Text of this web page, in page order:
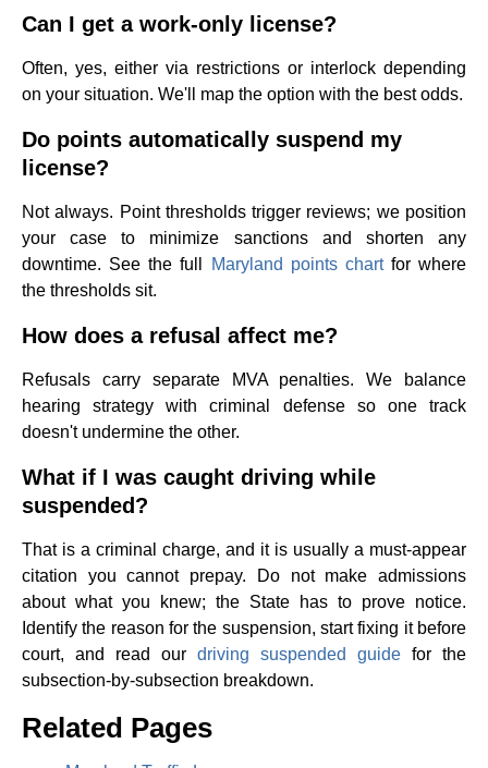
Can I get a work-only license?
Often, yes, either via restrictions or interlock depending
on your situation. We'll map the option with the best odds.
Do points automatically suspend my
license?
Not always. Point thresholds trigger reviews; we position
your case to minimize sanctions and shorten any
downtime. See the full
Maryland points chartfor where
the thresholds sit.
How does a refusal affect me?
Refusals carry separate MVA penalties. We balance
hearing strategy with criminal defense so one track
doesn't undermine the other.
What if I was caught driving while
suspended?
That is a criminal charge, and it is usually a must-appear
citation you cannot prepay. Do not make admissions
about what you knew; the State has to prove notice.
Identify the reason for the suspension, start fixing it before
court, and read our driving suspended guide for the
subsection-by-subsection breakdown.
Related Pages